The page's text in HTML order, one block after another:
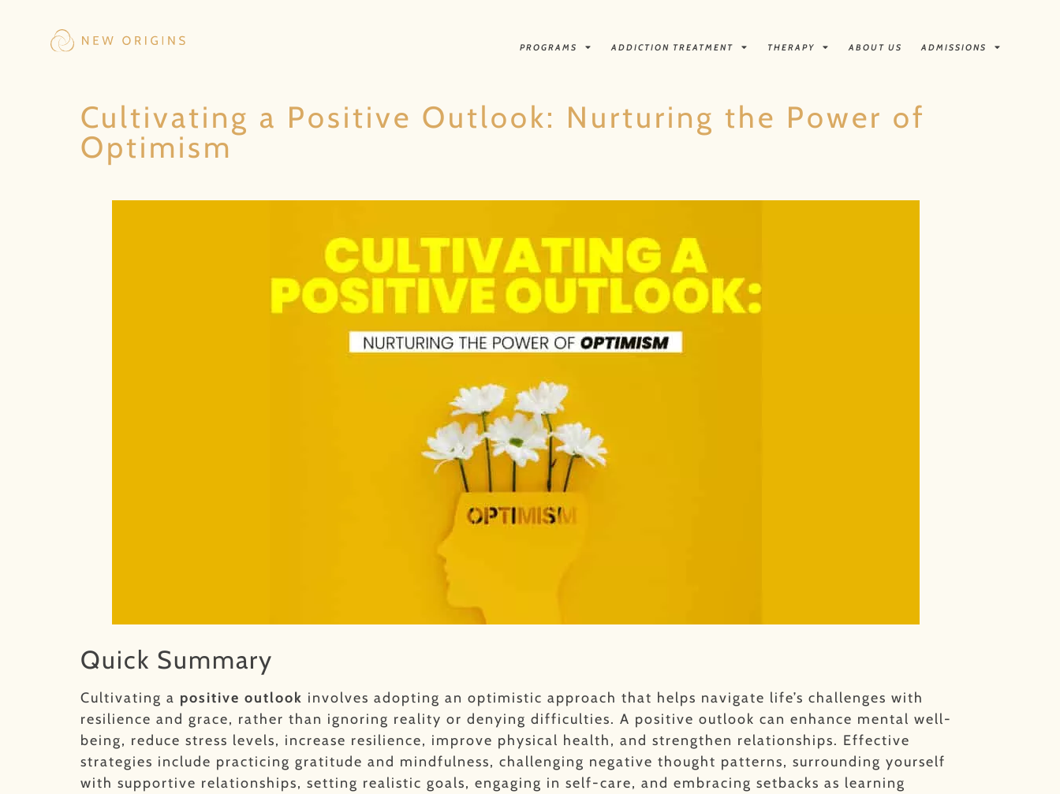
PROGRAMS ADDICTION TREATMENT THERAPY ABOUT US ADMISSIONS
Cultivating a Positive Outlook: Nurturing the Power of
Optimism
Quick Summary
Cultivating a positive outlook involves adopting an optimistic approach that helps navigate life’s challenges with
resilience and grace, rather than ignoring reality or denying difficulties. A positive outlook can enhance mental well-
being, reduce stress levels, increase resilience, improve physical health, and strengthen relationships. Effective
strategies include practicing gratitude and mindfulness, challenging negative thought patterns, surrounding yourself
with supportive relationships, setting realistic goals, engaging in self-care, and embracing setbacks as learning